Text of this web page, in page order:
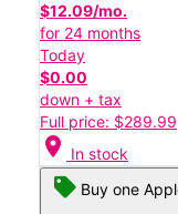
$12.09/mo.
for 24 months
Today
$0.00
down + tax
Full price: $289.99
location_on In stock
Buy one